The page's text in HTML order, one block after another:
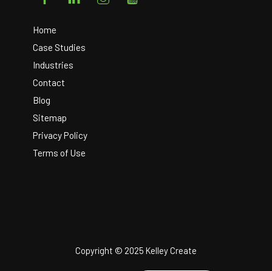
Home
Case Studies
Industries
Contact
Blog
Sitemap
Privacy Policy
Terms of Use
Copyright © 2025 Kelley Create